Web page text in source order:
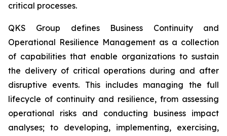
critical processes.
QKS Group defines Business Continuity and
Operational Resilience Management as a collection
of capabilities that enable organizations to sustain
the delivery of critical operations during and after
disruptive events. This includes managing the full
lifecycle of continuity and resilience, from assessing
operational risks and conducting business impact
analyses; to developing, implementing, exercising,